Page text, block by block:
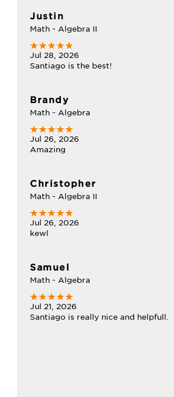
Justin
Math - Algebra II
Jul 28, 2026
Santiago is the best!
Brandy
Math - Algebra
Jul 26, 2026
Amazing
Christopher
Math - Algebra II
Jul 26, 2026
kewl
Samuel
Math - Algebra
Jul 21, 2026
Santiago is really nice and helpfull.